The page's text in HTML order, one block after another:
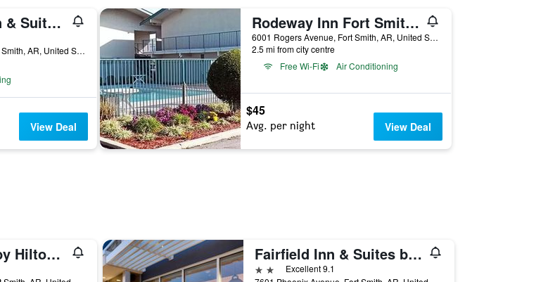
River Valley Inn & Suites (Extended Stay)
5103 Towson Avenue, Fort Smith, AR, United States
View Deal
Rodeway Inn Fort Smith I-40
6001 Rogers Avenue, Fort Smith, AR, United States
2.5 mi from city centre
Free Wi-Fi
Air Conditioning
$45
Avg. per night View Deal
Home2 Suites by Hilton Fort Smith Fairfield Inn & Suites by Marriott Fort Smith
2 stars Excellent 9.1